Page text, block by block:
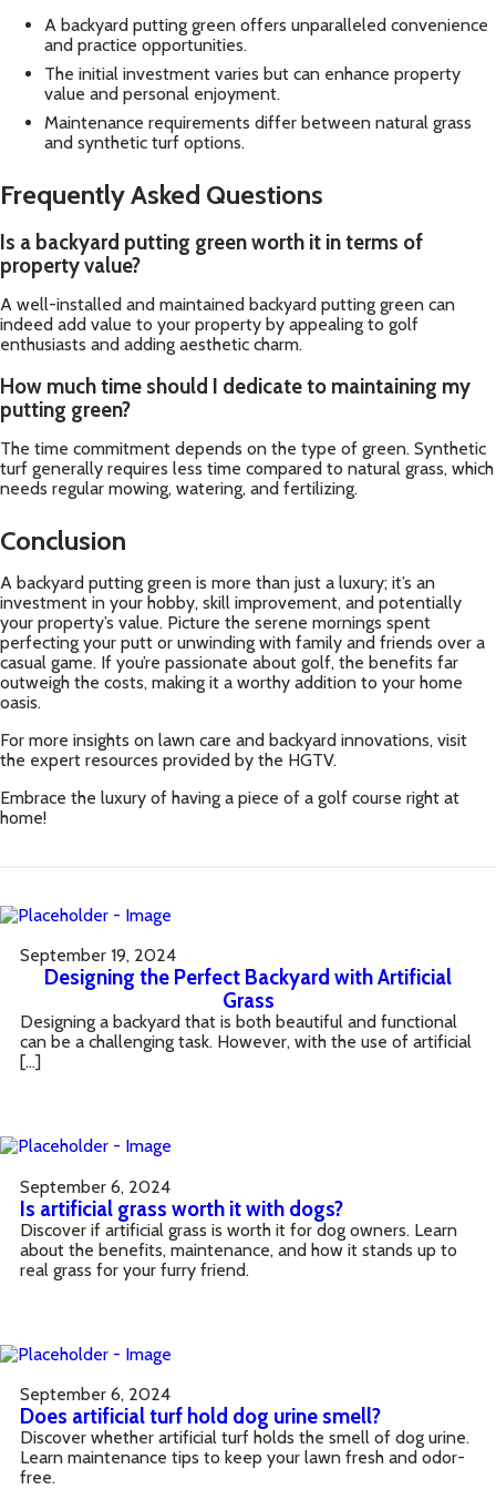
A backyard putting green offers unparalleled convenience
and practice opportunities.
The initial investment varies but can enhance property
value and personal enjoyment.
Maintenance requirements differ between natural grass
and synthetic turf options.
Frequently Asked Questions
Is a backyard putting green worth it in terms of
property value?
A well-installed and maintained backyard putting green can
indeed add value to your property by appealing to golf
enthusiasts and adding aesthetic charm.
How much time should I dedicate to maintaining my
putting green?
The time commitment depends on the type of green. Synthetic
turf generally requires less time compared to natural grass, which
needs regular mowing, watering, and fertilizing.
Conclusion
A backyard putting green is more than just a luxury; it’s an
investment in your hobby, skill improvement, and potentially
your property’s value. Picture the serene mornings spent
perfecting your putt or unwinding with family and friends over a
casual game. If you’re passionate about golf, the benefits far
outweigh the costs, making it a worthy addition to your home
oasis.
For more insights on lawn care and backyard innovations, visit
the expert resources provided by the HGTV.
Embrace the luxury of having a piece of a golf course right at
home!
September 19, 2024
Designing the Perfect Backyard with Artificial
Grass
Designing a backyard that is both beautiful and functional
can be a challenging task. However, with the use of artificial
[…]
September 6, 2024
Is artificial grass worth it with dogs?
Discover if artificial grass is worth it for dog owners. Learn
about the benefits, maintenance, and how it stands up to
real grass for your furry friend.
September 6, 2024
Does artificial turf hold dog urine smell?
Discover whether artificial turf holds the smell of dog urine.
Learn maintenance tips to keep your lawn fresh and odor-
free.